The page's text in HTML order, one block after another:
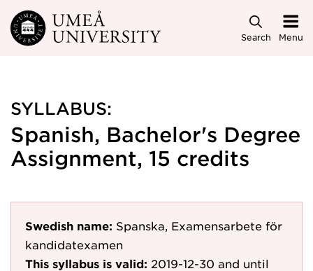
Skip to main content
Search Menu
SYLLABUS:
Spanish, Bachelor's Degree
Assignment, 15 credits
Swedish name: Spanska, Examensarbete för
kandidatexamen
This syllabus is valid: 2019-12-30 and until